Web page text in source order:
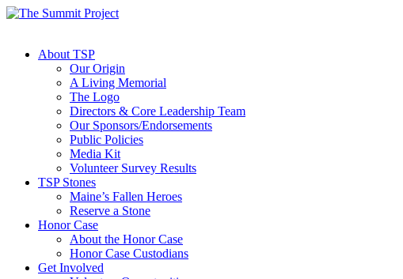
About TSP
Our Origin
A Living Memorial
The Logo
Directors & Core Leadership Team
Our Sponsors/Endorsements
Public Policies
Media Kit
Volunteer Survey Results
TSP Stones
Maine’s Fallen Heroes
Reserve a Stone
Honor Case
About the Honor Case
Honor Case Custodians
Get Involved